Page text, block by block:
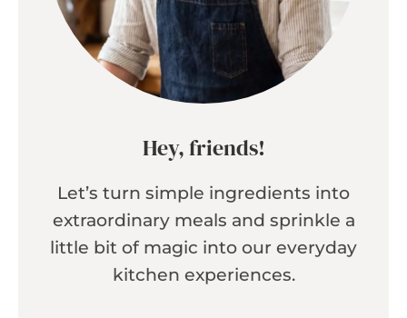
Hey, friends!
Let’s turn simple ingredients into
extraordinary meals and sprinkle a
little bit of magic into our everyday
kitchen experiences.